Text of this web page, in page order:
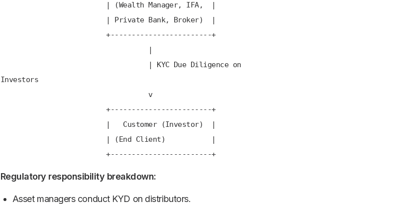
| (Wealth Manager, IFA, |
| Private Bank, Broker) |
+------------------------+
|
| KYC Due Diligence on
Investors
v
+------------------------+
| Customer (Investor) |
| (End Client) |
+------------------------+
Regulatory responsibility breakdown:
Asset managers conduct KYD on distributors.